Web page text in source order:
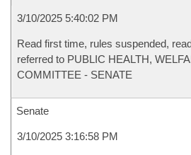
3/10/2025 5:40:02 PM
Read first time, rules suspended,
referred to PUBLIC HEALTH,
COMMITTEE - SENATE
Senate
3/10/2025 3:16:58 PM